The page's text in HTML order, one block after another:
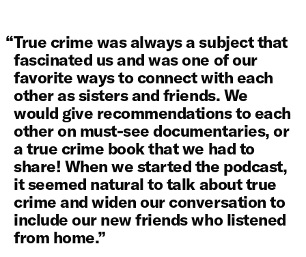
“True crime was always a subject that
fascinated us and was one of our
favorite ways to connect with each
other as sisters and friends. We
would give recommendations to each
other on must-see documentaries, or
a true crime book that we had to
share! When we started the podcast,
it seemed natural to talk about true
crime and widen our conversation to
include our new friends who listened
from home.”